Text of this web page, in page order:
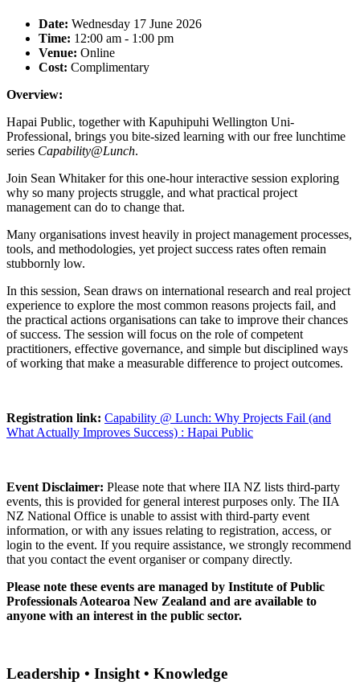
Date: Wednesday 17 June 2026
Time: 12:00 am - 1:00 pm
Venue: Online
Cost: Complimentary
Overview:
Hapai Public, together with Kapuhipuhi Wellington Uni-
Professional, brings you bite-sized learning with our free lunchtime
series Capability@Lunch.
Join Sean Whitaker for this one-hour interactive session exploring
why so many projects struggle, and what practical project
management can do to change that.
Many organisations invest heavily in project management processes,
tools, and methodologies, yet project success rates often remain
stubbornly low.
In this session, Sean draws on international research and real project
experience to explore the most common reasons projects fail, and
the practical actions organisations can take to improve their chances
of success. The session will focus on the role of competent
practitioners, effective governance, and simple but disciplined ways
of working that make a measurable difference to project outcomes.
Registration link: Capability @ Lunch: Why Projects Fail (and
What Actually Improves Success) : Hapai Public
Event Disclaimer: Please note that where IIA NZ lists third-party
events, this is provided for general interest purposes only. The IIA
NZ National Office is unable to assist with third-party event
information, or with any issues relating to registration, access, or
login to the event. If you require assistance, we strongly recommend
that you contact the event organiser or company directly.
Please note these events are managed by Institute of Public
Professionals Aotearoa New Zealand and are available to
anyone with an interest in the public sector.
Leadership • Insight • Knowledge